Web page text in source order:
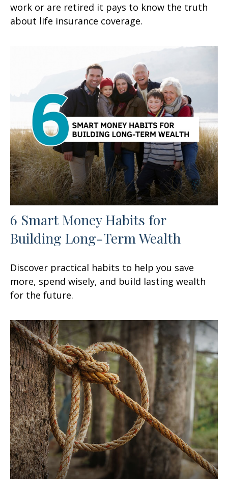
work or are retired it pays to know the truth
about life insurance coverage.
6 Smart Money Habits for
Building Long-Term Wealth
Discover practical habits to help you save
more, spend wisely, and build lasting wealth
for the future.